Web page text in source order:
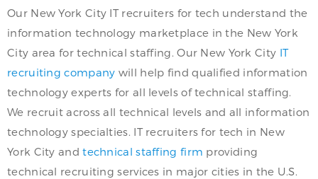
Our New York City IT recruiters for tech understand the
information technology marketplace in the New York
City area for technical staffing. Our New York City IT
recruiting company will help find qualified information
technology experts for all levels of technical staffing.
We recruit across all technical levels and all information
technology specialties. IT recruiters for tech in New
York City andtechnical staffing firm providing
technical recruiting services in major cities in the U.S.